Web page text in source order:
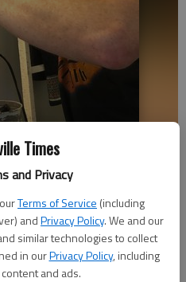
Times
and Privacy
Terms of Service (including
andPrivacy Policy. We and our
similar technologies to collect
in ourPrivacy Policy, including
and ads.
son's hair in the bathroom.
2020, 7:39 PM
2020, 7:40 PM